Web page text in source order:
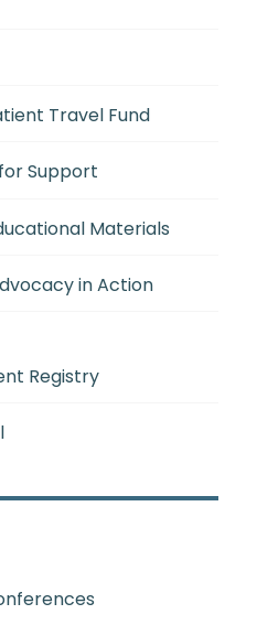
Travel Fund
Support
Materials
in Action
Registry